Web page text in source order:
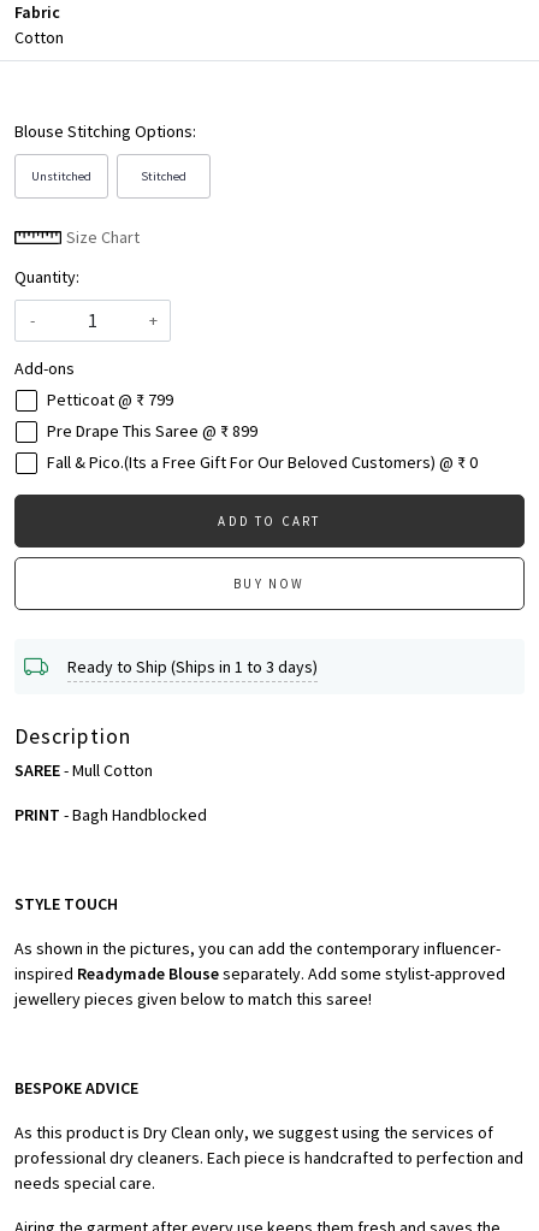
Fabric
Cotton
Blouse Stitching Options:
Unstitched Stitched
Size Chart
Quantity:
-
+
Add-ons
Petticoat @ ₹ 799
Pre Drape This Saree @ ₹ 899
Fall & Pico.(Its a Free Gift For Our Beloved Customers) @ ₹ 0
ADD TO CART
BUY NOW
Ready to Ship (Ships in 1 to 3 days)
Description
SAREE- Mull Cotton
PRINT - Bagh Handblocked
STYLE TOUCH
As shown in the pictures, you can add the contemporary influencer-
inspired Readymade Blouseseparately. Add some stylist-approved
jewellery pieces given below to match this saree!
BESPOKE ADVICE
As this product is Dry Clean only, we suggest using the services of
professional dry cleaners. Each piece is handcrafted to perfection and
needs special care.